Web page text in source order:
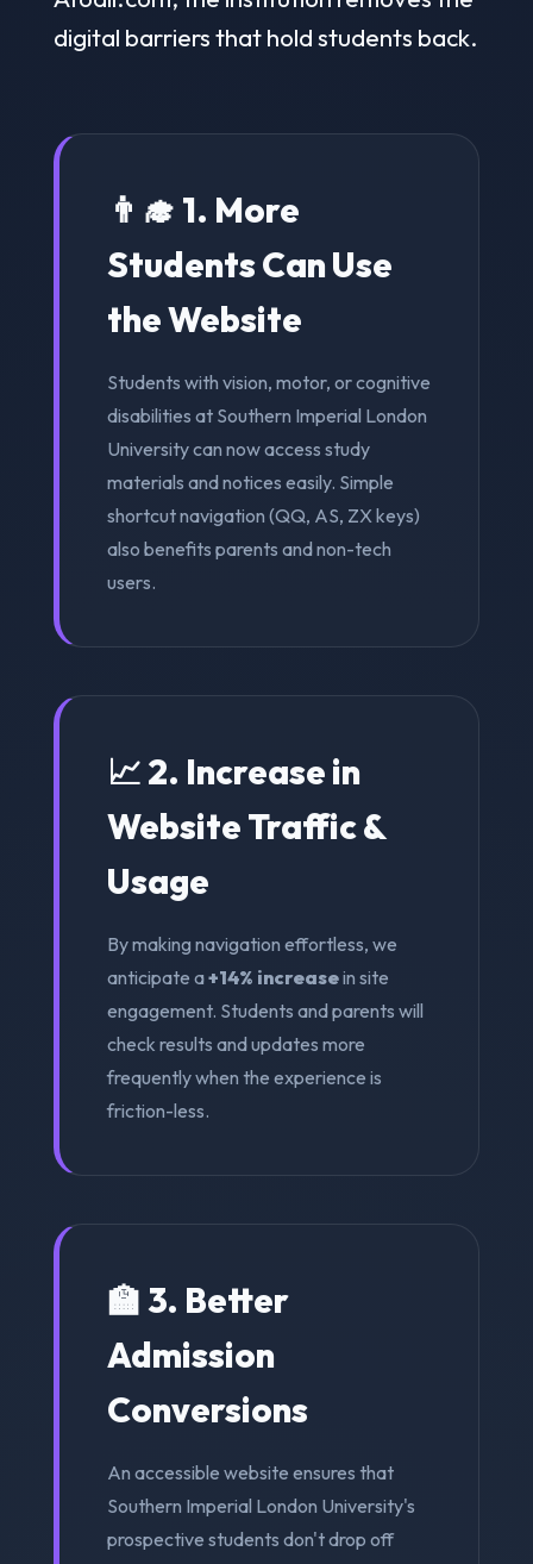
digital barriers that hold students back.
👨‍🎓 1. More
Students Can Use
the Website
Students with vision, motor, or cognitive
disabilities at Southern Imperial London
University can now access study
materials and notices easily. Simple
shortcut navigation (QQ, AS, ZX keys)
also benefits parents and non-tech
users.
📈 2. Increase in
Website Traffic &
Usage
By making navigation effortless, we
anticipate a+14% increasein site
engagement. Students and parents will
check results and updates more
frequently when the experience is
friction-less.
🏫 3. Better
Admission
Conversions
An accessible website ensures that
Southern Imperial London University's
prospective students don't drop off